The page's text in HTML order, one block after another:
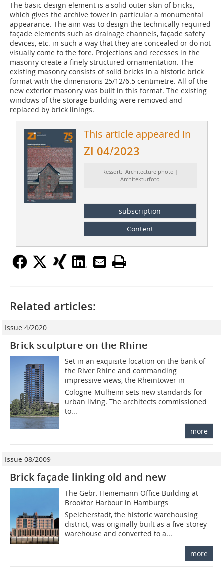
The basic design element is a solid outer skin of bricks,
which gives the archive tower in particular a monumental
appearance. The aim was to design the technically required
façade elements such as drainage channels, façade safety
devices, etc. in such a way that they are concealed or do not
visually come to the fore. Projections and recesses in the
masonry create a finely structured ornamentation. The
existing masonry consists of solid bricks in a historic brick
format with the dimensions 25/12/6.5 centimetre. All of the
new exterior masonry was built in this format. The existing
windows of the storage building were removed and
replaced by brick linings.
This article appeared in
ZI 04/2023
Ressort: Architecture photo |
Architekturfoto
subscription
Content
Related articles:
Issue 4/2020
Brick sculpture on the Rhine
Set in an exquisite location on the bank of
the River Rhine and commanding
impressive views, the Rheintower in
Cologne-Mülheim sets new standards for
urban living. The architects commissioned
to...
more
Issue 08/2009
Brick façade linking old and new
The Gebr. Heinemann Office Building at
Brooktor Harbour in Hamburgs
Speicherstadt, the historic warehousing
district, was originally built as a five-storey
warehouse and converted to a...
more